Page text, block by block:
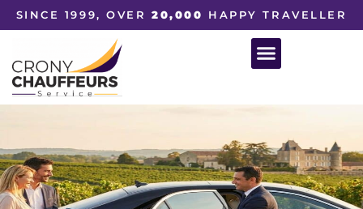
SINCE 1999, OVER20,000 HAPPY TRAVELLER